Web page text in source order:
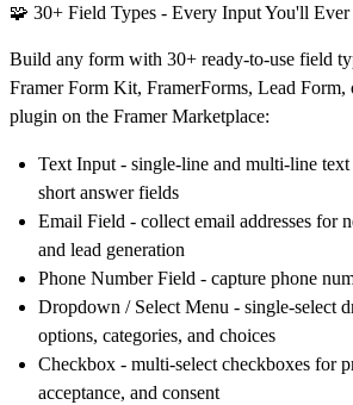
🧩 30+ Field Types - Every Input You'll Ever
Build any form with 30+ ready-to-use field
Framer Form Kit, FramerForms, Lead Form,
plugin on the Framer Marketplace:
Text Input - single-line and multi-line
short answer fields
Email Field - collect email addresses for
and lead generation
Phone Number Field - capture phone
Dropdown / Select Menu - single-select
options, categories, and choices
Checkbox - multi-select checkboxes for
acceptance, and consent